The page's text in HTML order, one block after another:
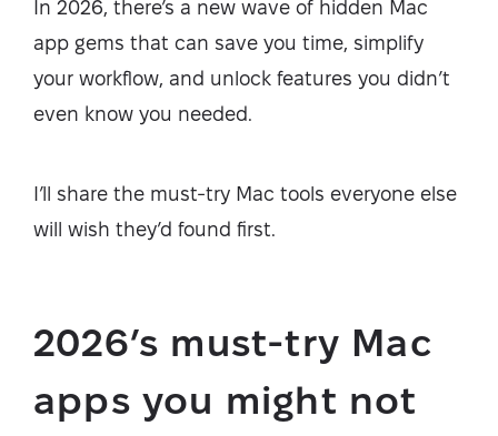
In 2026, there’s a new wave of hidden Mac
app gems that can save you time, simplify
your workflow, and unlock features you didn’t
even know you needed.
I’ll share the must-try Mac tools everyone else
will wish they’d found first.
2026’s must-try Mac
apps you might not